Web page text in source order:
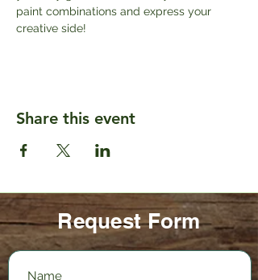
paint combinations and express your
creative side!
Share this event
Request Form